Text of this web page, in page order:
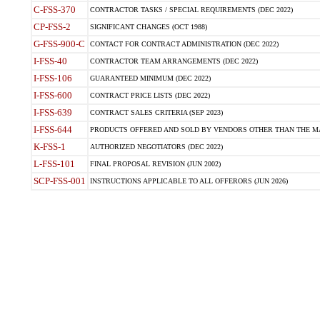
C-FSS-370 CONTRACTOR TASKS / SPECIAL REQUIREMENTS (DEC 2022)
CP-FSS-2 SIGNIFICANT CHANGES (OCT 1988)
G-FSS-900-C CONTACT FOR CONTRACT ADMINISTRATION (DEC 2022)
I-FSS-40 CONTRACTOR TEAM ARRANGEMENTS (DEC 2022)
I-FSS-106 GUARANTEED MINIMUM (DEC 2022)
I-FSS-600 CONTRACT PRICE LISTS (DEC 2022)
I-FSS-639 CONTRACT SALES CRITERIA (SEP 2023)
I-FSS-644 PRODUCTS OFFERED AND SOLD BY VENDORS OTHER THAN THE
K-FSS-1 AUTHORIZED NEGOTIATORS (DEC 2022)
L-FSS-101 FINAL PROPOSAL REVISION (JUN 2002)
SCP-FSS-001 INSTRUCTIONS APPLICABLE TO ALL OFFERORS (JUN 2026)